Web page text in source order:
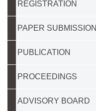
REGISTRATION
PAPER SUBMISSION
PUBLICATION
PROCEEDINGS
ADVISORY BOARD